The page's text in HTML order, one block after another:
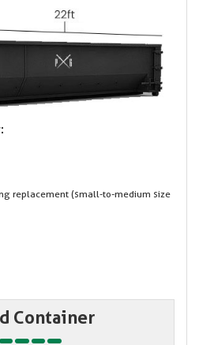
replacement (small-to-medium size
Container